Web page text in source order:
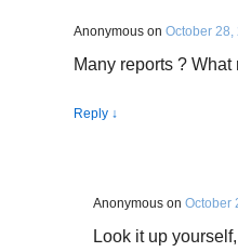
Anonymous on October 28,
Many reports ? What
Reply ↓
Anonymous on October
Look it up